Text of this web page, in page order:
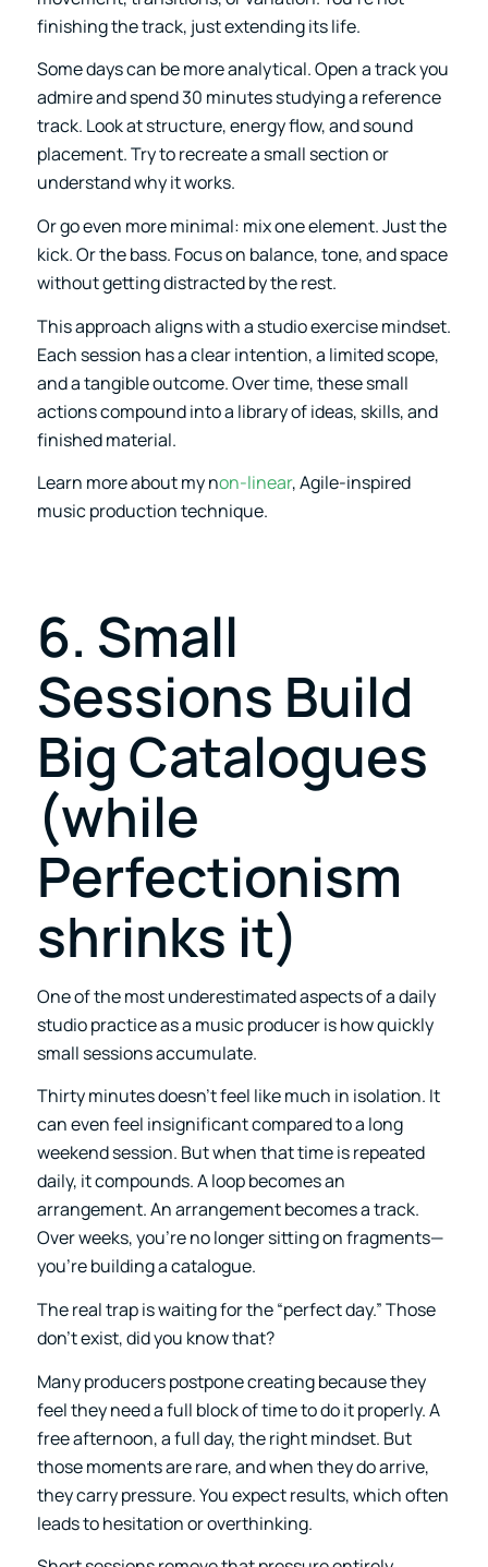
finishing the track, just extending its life.
Some days can be more analytical. Open a track you
admire and spend 30 minutes studying a reference
track. Look at structure, energy flow, and sound
placement. Try to recreate a small section or
understand why it works.
Or go even more minimal: mix one element. Just the
kick. Or the bass. Focus on balance, tone, and space
without getting distracted by the rest.
This approach aligns with a studio exercise mindset.
Each session has a clear intention, a limited scope,
and a tangible outcome. Over time, these small
actions compound into a library of ideas, skills, and
finished material.
Learn more about my non-linear, Agile-inspired
music production technique.
6. Small
Sessions Build
Big Catalogues
(while
Perfectionism
shrinks it)
One of the most underestimated aspects of a daily
studio practice as a music producer is how quickly
small sessions accumulate.
Thirty minutes doesn’t feel like much in isolation. It
can even feel insignificant compared to a long
weekend session. But when that time is repeated
daily, it compounds. A loop becomes an
arrangement. An arrangement becomes a track.
Over weeks, you’re no longer sitting on fragments—
you’re building a catalogue.
The real trap is waiting for the “perfect day.” Those
don’t exist, did you know that?
Many producers postpone creating because they
feel they need a full block of time to do it properly. A
free afternoon, a full day, the right mindset. But
those moments are rare, and when they do arrive,
they carry pressure. You expect results, which often
leads to hesitation or overthinking.